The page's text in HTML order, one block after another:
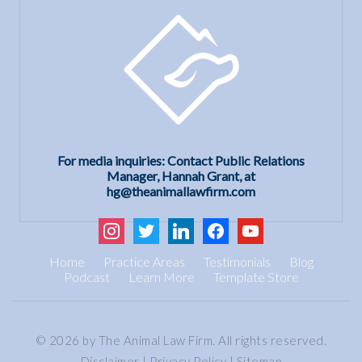
For media inquiries: Contact Public Relations
Manager, Hannah Grant, at
hg@theanimallawfirm.com
instagram
twitter linkedinfacebookyoutube
Home Practice Areas Testimonials
Blog
Podcast
Learn More Template Store
© 2026 by The Animal Law Firm. All rights reserved.